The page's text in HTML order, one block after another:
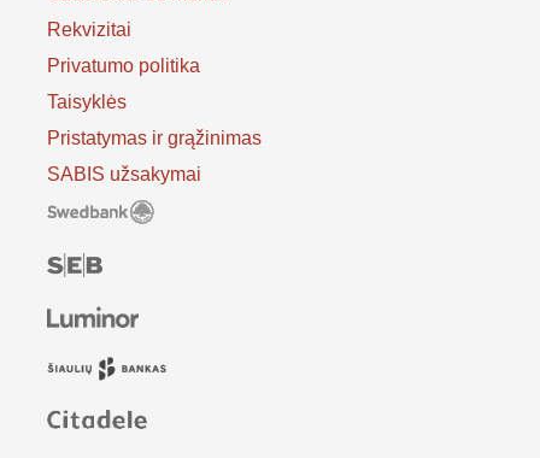
Rekvizitai
Privatumo politika
Taisyklės
Pristatymas ir grąžinimas
SABIS užsakymai